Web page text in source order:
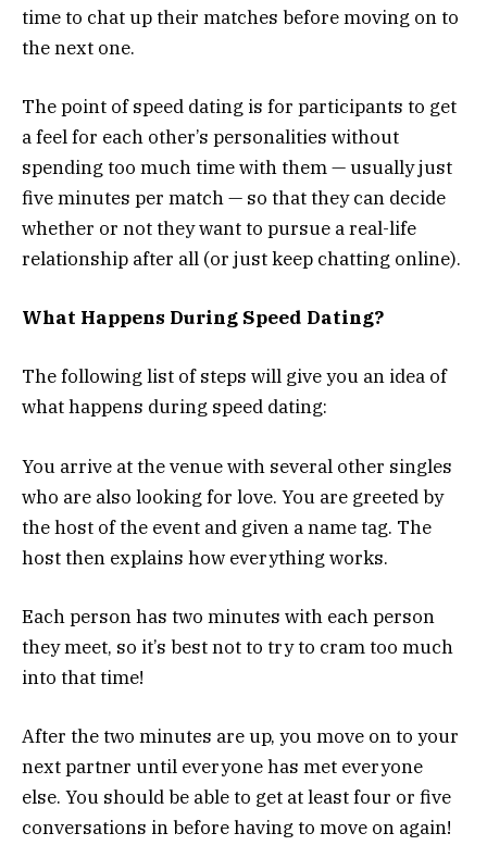
time to chat up their matches before moving on to
the next one.
The point of speed dating is for participants to get
a feel for each other’s personalities without
spending too much time with them — usually just
five minutes per match — so that they can decide
whether or not they want to pursue a real-life
relationship after all (or just keep chatting online).
What Happens During Speed Dating?
The following list of steps will give you an idea of
what happens during speed dating:
You arrive at the venue with several other singles
who are also looking for love. You are greeted by
the host of the event and given a name tag. The
host then explains how everything works.
Each person has two minutes with each person
they meet, so it’s best not to try to cram too much
into that time!
After the two minutes are up, you move on to your
next partner until everyone has met everyone
else. You should be able to get at least four or five
conversations in before having to move on again!